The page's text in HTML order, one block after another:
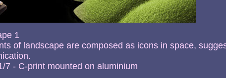
1
of landscape are composed as icons in space,
7 - C-print mounted on aluminium